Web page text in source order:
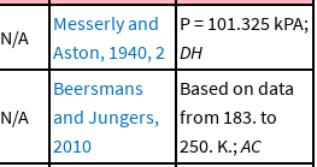
N/A
Messerly and
Aston, 1940, 2
P = 101.325 kPA;
DH
N/A
Beersmans
and Jungers,
2010
Based on data
from 183. to
250. K.; AC